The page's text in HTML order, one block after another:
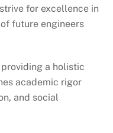
for excellence in
future engineers
a holistic
academic rigor
and social